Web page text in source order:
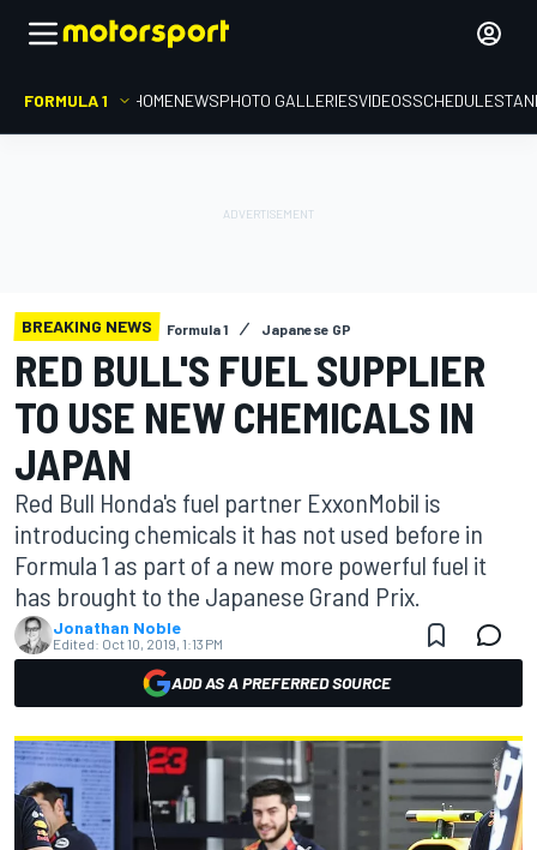
FORMULA 1 HOMENEWSPHOTO GALLERIESVIDEOSSCHEDULE
BREAKING NEWS Formula 1 Japanese GP
RED BULL'S FUEL SUPPLIER
TO USE NEW CHEMICALS IN
JAPAN
Red Bull Honda's fuel partner ExxonMobil is
introducing chemicals it has not used before in
Formula 1 as part of a new more powerful fuel it
has brought to the Japanese Grand Prix.
Jonathan Noble
Edited: Oct 10, 2019, 1:13 PM
ADD AS A PREFERRED SOURCE